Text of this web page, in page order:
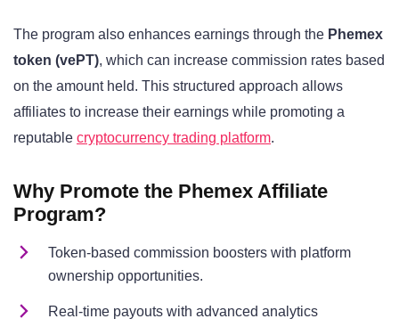
The program also enhances earnings through the Phemex
token (vePT), which can increase commission rates based
on the amount held. This structured approach allows
affiliates to increase their earnings while promoting a
reputable cryptocurrency trading platform.
Why Promote the Phemex Affiliate
Program?
Token-based commission boosters with platform
ownership opportunities.
Real-time payouts with advanced analytics